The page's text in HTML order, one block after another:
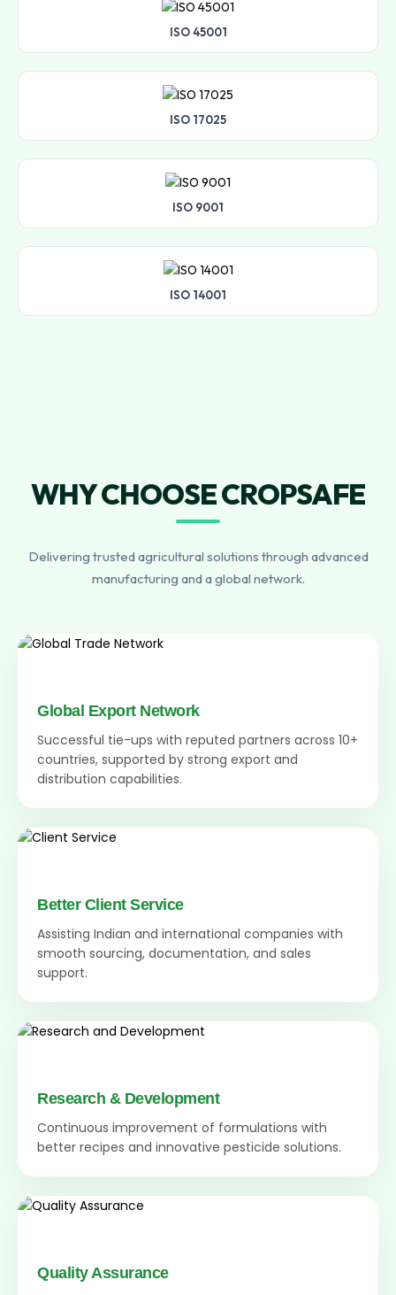
ISO 45001
ISO 17025
ISO 9001
ISO 14001
WHY CHOOSE CROPSAFE
Delivering trusted agricultural solutions through advanced
manufacturing and a global network.
Global Export Network
Successful tie-ups with reputed partners across 10+
countries, supported by strong export and
distribution capabilities.
Better Client Service
Assisting Indian and international companies with
smooth sourcing, documentation, and sales
support.
Research & Development
Continuous improvement of formulations with
better recipes and innovative pesticide solutions.
Quality Assurance